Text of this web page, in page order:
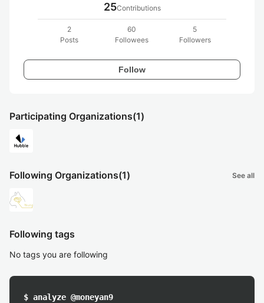
25Contributions
2
Posts
60
Followees
5
Followers
Follow
Participating Organizations(1)
Following Organizations(1) See all
Following tags
No tags you are following
$ analyze @moneyan9